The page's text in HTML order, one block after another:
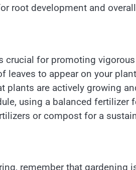
root development and
crucial for promoting
leaves to appear on your
plants are actively growing
using a balanced
or compost for a
remember that gardening